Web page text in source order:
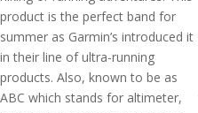
product is the perfect band for
summer as Garmin’s introduced it
in their line of ultra-running
products. Also, known to be as
ABC which stands for altimeter,